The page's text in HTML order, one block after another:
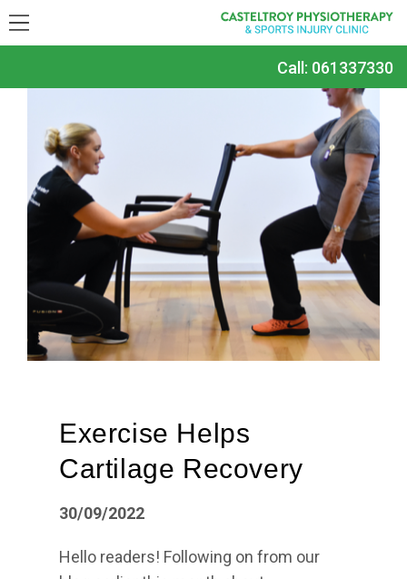
Call: 061337330
Exercise Helps
Cartilage Recovery
30/09/2022
Hello readers! Following on from our